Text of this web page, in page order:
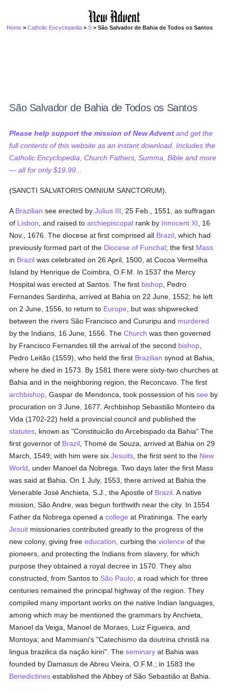
Home >Catholic Encyclopedia >S > São Salvador de Bahia de Todos os Santos
São Salvador de Bahia de Todos os Santos
Please help support the mission of New Advent and get the
full contents of this website as an instant download. Includes the
Catholic Encyclopedia, Church Fathers, Summa, Bible and more
— all for only $19.99...
(SANCTI SALVATORIS OMNIUM SANCTORUM).
A Brazilian see erected byJulius III , 25 Feb., 1551, as suffragan
of Lisbon , and raised toarchiepiscopal rank by Innocent XI , 16
Nov., 1676. The diocese at first comprised all Brazil , which had
previously formed part of the Diocese of Funchal; the first Mass
in Brazil was celebrated on 26 April, 1500, at Cocoa Vermelha
Island by Henrique de Coimbra, O.F.M. In 1537 the Mercy
Hospital was erected at Santos. The first bishop , Pedro
Fernandes Sardinha, arrived at Bahia on 22 June, 1552; he left
on 2 June, 1556, to return to Europe , but was shipwrecked
between the rivers São Francisco and Cururipu and murdered
by the Indians, 16 June, 1556. TheChurch was then governed
by Francisco Fernandes till the arrival of the second bishop
Pedro Leitão (1559), who held the first Brazilian synod at Bahia,
where he died in 1573. By 1581 there were sixty-two churches at
Bahia and in the neighboring region, the Reconcavo. The first
archbishop , Gaspar de Mendonca, took possession of hissee by
procuration on 3 June, 1677. Archbishop Sebastião Monteiro da
Vida (1702-22) held a provincial council and published the
statutes , known as "Constituicão do Arcebispado da Bahia" The
first governor of Brazil , Thomé de Souza, arrived at Bahia on 29
March, 1549; with him were sixJesuits , the first sent to the New
World , under Manoel da Nobrega. Two days later the first Mass
was said at Bahia. On 1 July, 1553, there arrived at Bahia the
Venerable José Anchieta, S.J., the Apostle of Brazil . A native
mission, São Andre, was begun forthwith near the city. In 1554
Father da Nobrega opened acollege at Piratininga. The early
Jesuit missionaries contributed greatly to the progress of the
new colony, giving freeeducation , curbing theviolence of the
pioneers, and protecting the Indians from slavery, for which
purpose they obtained a royal decree in 1570. They also
constructed, from Santos to São Paulo , a road which for three
centuries remained the principal highway of the region. They
compiled many important works on the native Indian languages,
among which may be mentioned the grammars by Anchieta,
Manoel da Veiga, Manoel de Moraes, Luiz Figueira, and
Montoya; and Mammiani's "Catechismo da doutrina christã na
lingua brazilica da nação kiriri". Theseminary at Bahia was
founded by Damasus de Abreu Vieira, O.F.M.; in 1583 the
Benedictines established the Abbey of São Sebastião at Bahia.